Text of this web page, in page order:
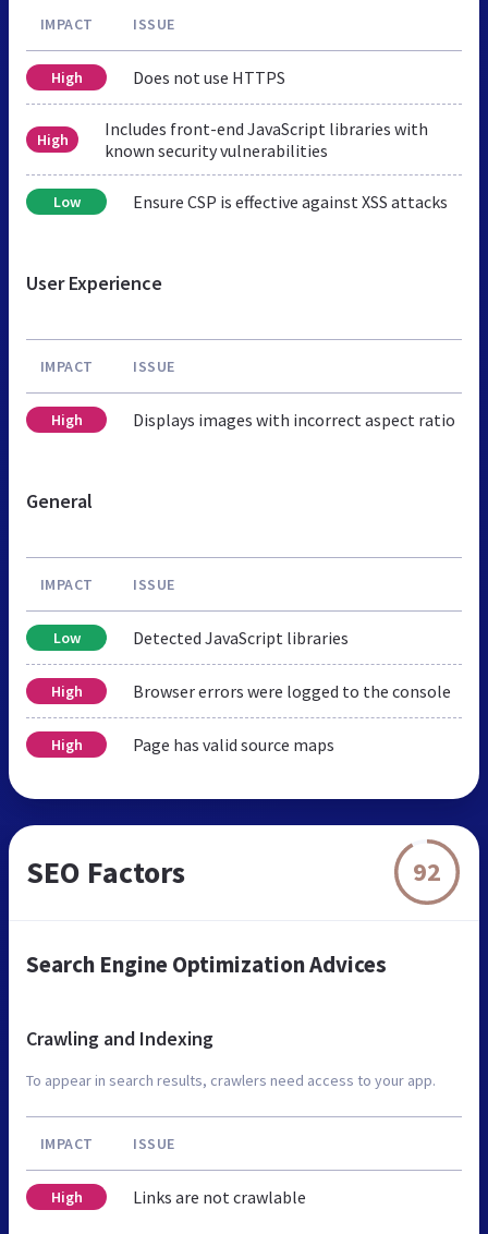
IMPACT ISSUE
High Does not use HTTPS
High
Includes front-end JavaScript libraries with
known security vulnerabilities
Low Ensure CSP is effective against XSS attacks
User Experience
IMPACT ISSUE
High Displays images with incorrect aspect ratio
General
IMPACT ISSUE
Low Detected JavaScript libraries
High Browser errors were logged to the console
High Page has valid source maps
SEO Factors 92
Search Engine Optimization Advices
Crawling and Indexing
To appear in search results, crawlers need access to your app.
IMPACT ISSUE
High Links are not crawlable